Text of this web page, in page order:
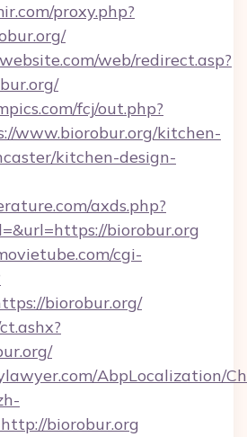
proxy.php?
web/redirect.asp?
fcj/out.php?
www.biorobur.org/kitchen-
kitchen-design-
axds.php?
biorobur.org
cgi-
biorobur.org/
AbpLocalization/
biorobur.org